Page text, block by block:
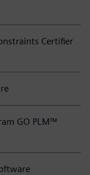
Certifier
GO PLM™